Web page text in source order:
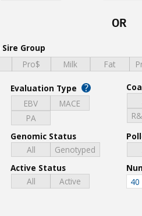
OR
Sire Group
Pro$ Milk Fat
Evaluation Type ?
EBV
MACE
PA
Genomic Status
All
Genotyped
Active Status
All
Active
40